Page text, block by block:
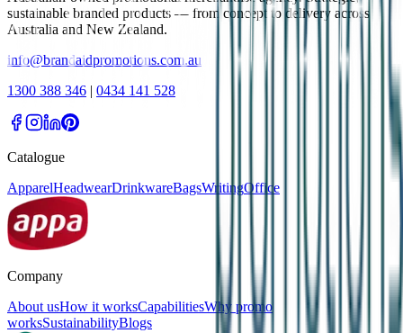
sustainable branded products — from concept to delivery across
Australia and New Zealand.
info@brandaidpromotions.com.au
1300 388 346 | 0434 141 528
Catalogue
ApparelHeadwearDrinkwareBagsWritingOffice
Company
About usHow it worksCapabilitiesWhy promo
worksSustainabilityBlogs